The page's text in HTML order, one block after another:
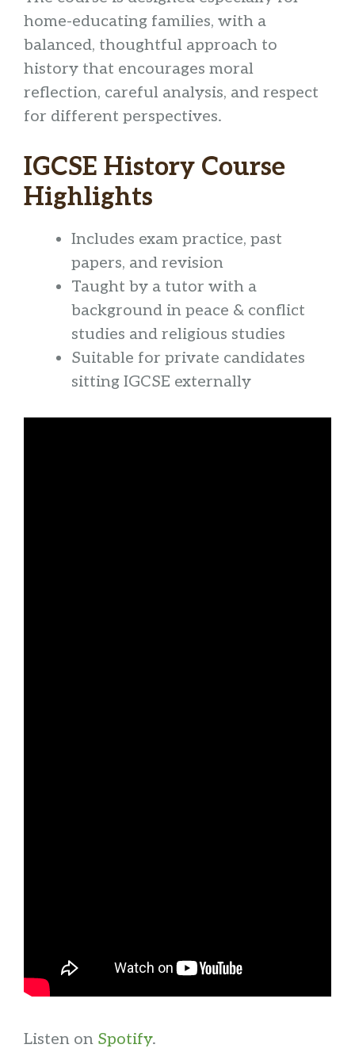
home-educating families, with a
balanced, thoughtful approach to
history that encourages moral
reflection, careful analysis, and respect
for different perspectives.
IGCSE History Course
Highlights
Includes exam practice, past
papers, and revision
Taught by a tutor with a
background in peace & conflict
studies and religious studies
Suitable for private candidates
sitting IGCSE externally
Listen on Spotify.